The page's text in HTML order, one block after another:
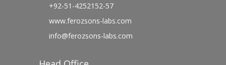
+92-51-4252152-57
www.ferozsons-labs.com
info@ferozsons-labs.com